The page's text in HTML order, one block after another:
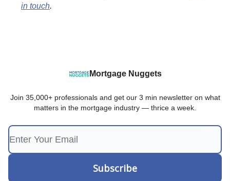
in touch.
Mortgage Nuggets
Join 35,000+ professionals and get our 3 min newsletter on what
matters in the mortgage industry — thrice a week.